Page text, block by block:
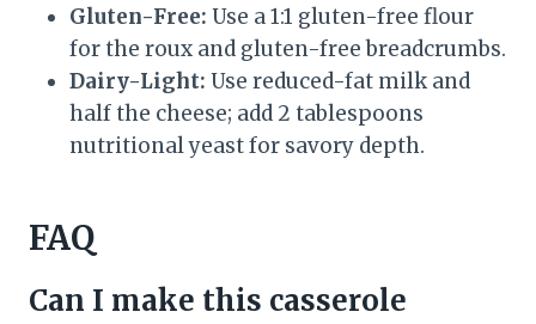
Gluten-Free: Use a 1:1 gluten-free flour
for the roux and gluten-free breadcrumbs.
Dairy-Light: Use reduced-fat milk and
half the cheese; add 2 tablespoons
nutritional yeast for savory depth.
FAQ
Can I make this casserole